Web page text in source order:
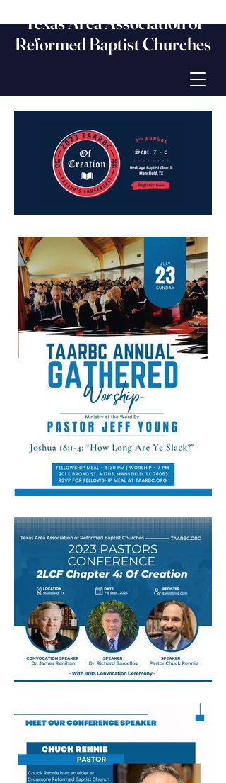
Texas Area Association of
Reformed Baptist Churches